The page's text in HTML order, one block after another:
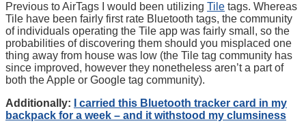
Previous to AirTags I would been utilizing Tile tags. Whereas
Tile have been fairly first rate Bluetooth tags, the community
of individuals operating the Tile app was fairly small, so the
probabilities of discovering them should you misplaced one
thing away from house was low (the Tile tag community has
since improved, however they nonetheless aren’t a part of
both the Apple or Google tag community).
Additionally:
I carried this Bluetooth tracker card in my
backpack for a week – and it withstood my clumsiness